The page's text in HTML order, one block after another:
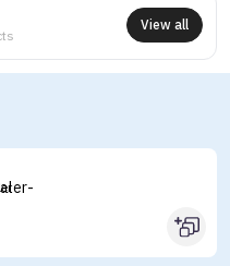
View all